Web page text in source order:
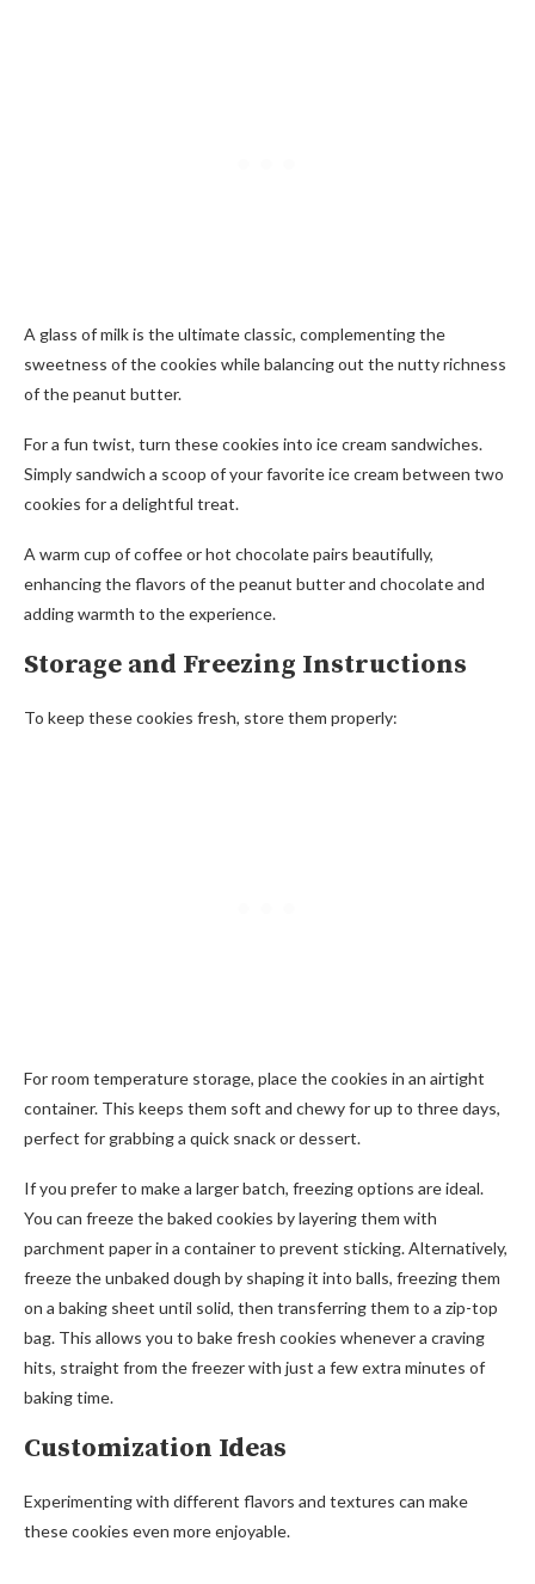
A glass of milk is the ultimate classic, complementing the
sweetness of the cookies while balancing out the nutty richness
of the peanut butter.
For a fun twist, turn these cookies into ice cream sandwiches.
Simply sandwich a scoop of your favorite ice cream between two
cookies for a delightful treat.
A warm cup of coffee or hot chocolate pairs beautifully,
enhancing the flavors of the peanut butter and chocolate and
adding warmth to the experience.
Storage and Freezing Instructions
To keep these cookies fresh, store them properly:
For room temperature storage, place the cookies in an airtight
container. This keeps them soft and chewy for up to three days,
perfect for grabbing a quick snack or dessert.
If you prefer to make a larger batch, freezing options are ideal.
You can freeze the baked cookies by layering them with
parchment paper in a container to prevent sticking. Alternatively,
freeze the unbaked dough by shaping it into balls, freezing them
on a baking sheet until solid, then transferring them to a zip-top
bag. This allows you to bake fresh cookies whenever a craving
hits, straight from the freezer with just a few extra minutes of
baking time.
Customization Ideas
Experimenting with different flavors and textures can make
these cookies even more enjoyable.